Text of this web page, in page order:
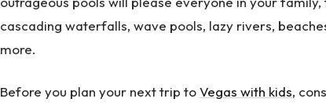
cascading waterfalls, wave pools, lazy rivers,
more.
Before you plan your next trip toVegas with kids,